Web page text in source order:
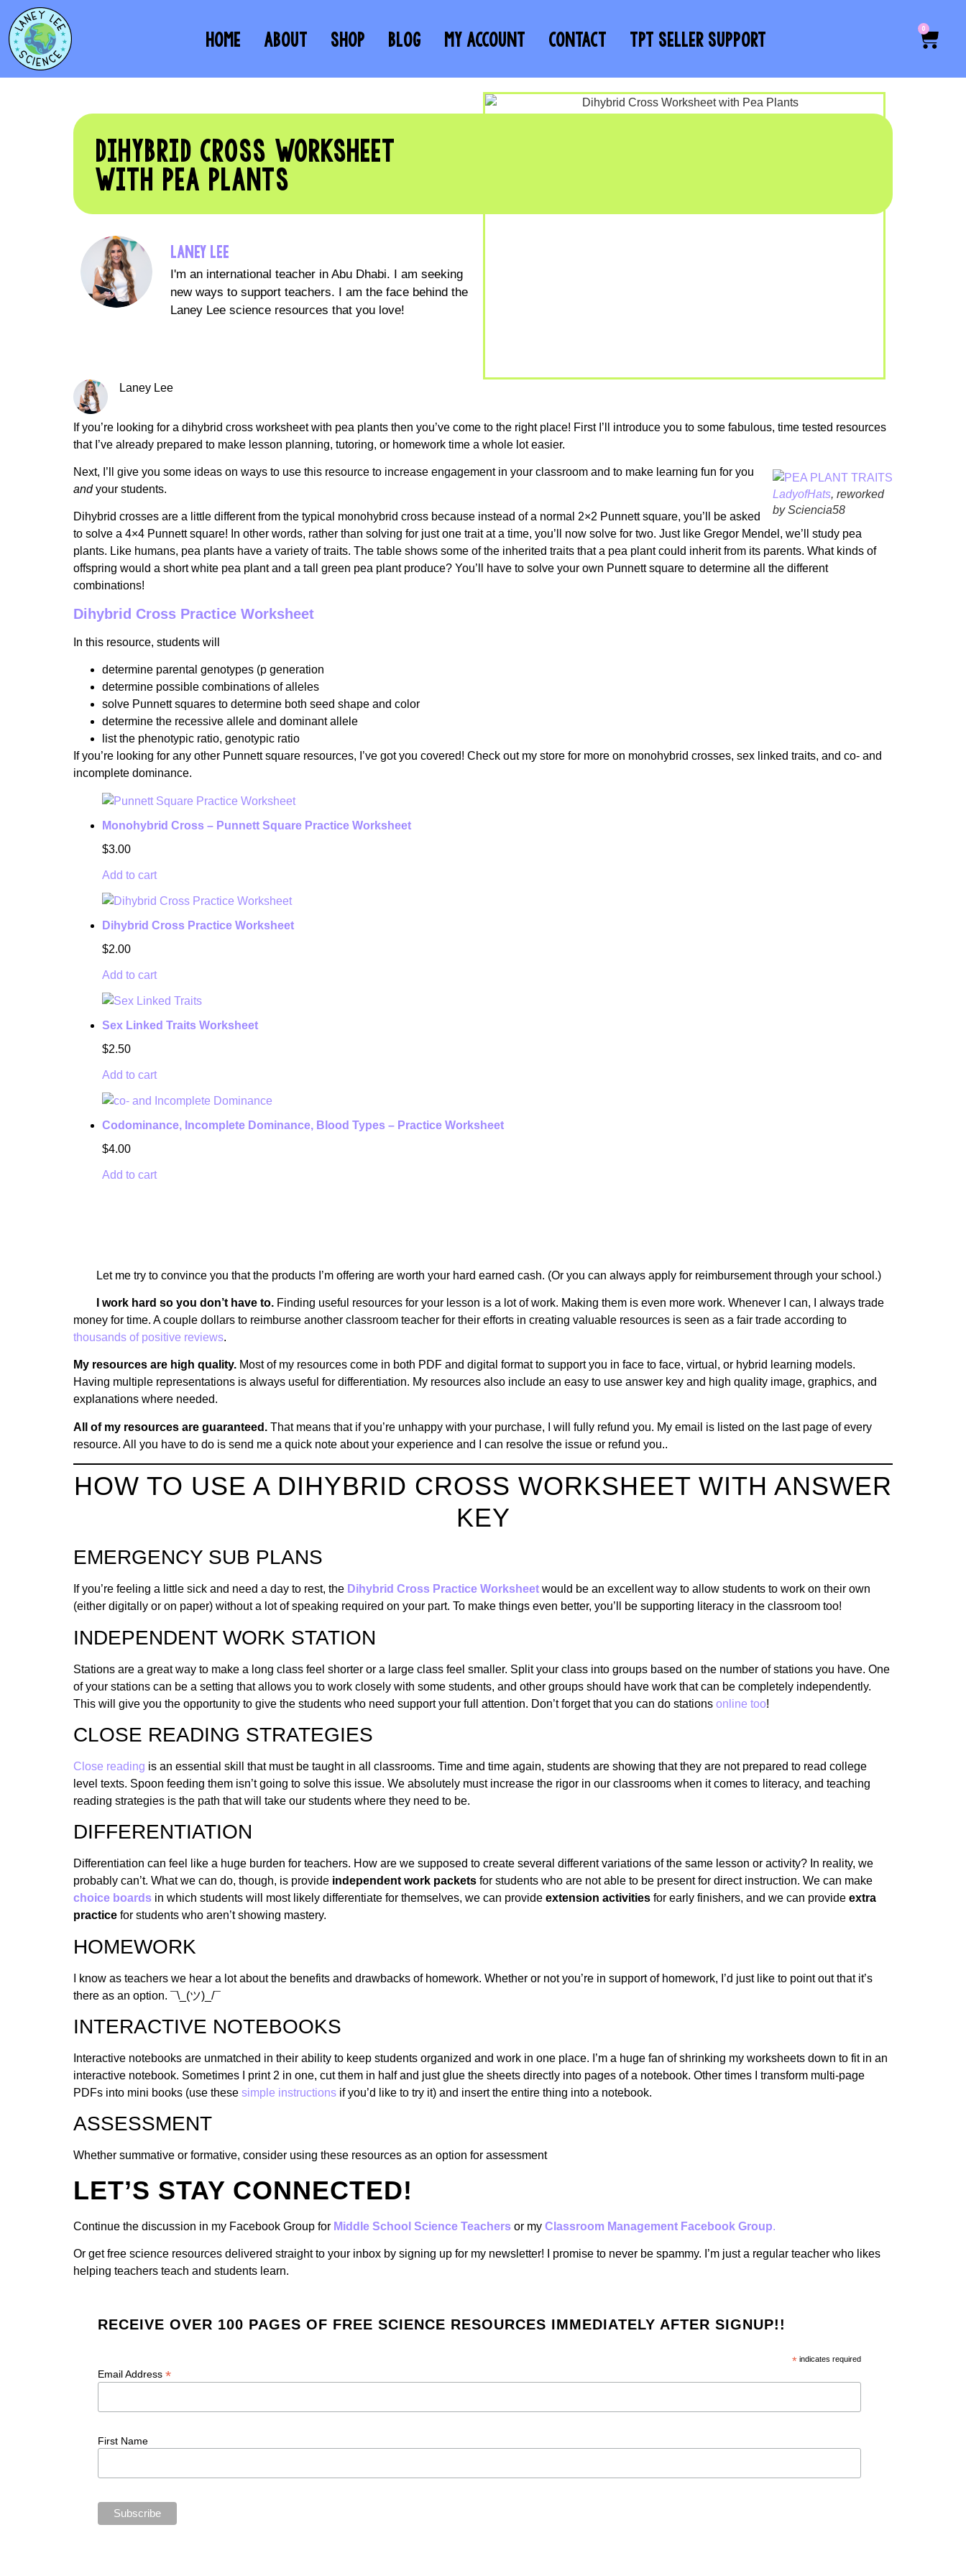
HOME ABOUT SHOP BLOG MY ACCOUNT CONTACT TPT SELLER SUPPORT 0
DIHYBRID CROSS WORKSHEET
WITH PEA PLANTS
LANEY LEE
I'm an international teacher in Abu Dhabi. I am seeking
new ways to support teachers. I am the face behind the
Laney Lee science resources that you love!
Laney Lee
If you’re looking for a dihybrid cross worksheet with pea plants then you’ve come to the right place! First I’ll introduce you to some fabulous, time tested resources
that I’ve already prepared to make lesson planning, tutoring, or homework time a whole lot easier.
LadyofHats, reworked
by Sciencia58
Next, I’ll give you some ideas on ways to use this resource to increase engagement in your classroom and to make learning fun for you
andyour students.
Dihybrid crosses are a little different from the typical monohybrid cross because instead of a normal 2×2 Punnett square, you’ll be asked
to solve a 4×4 Punnett square! In other words, rather than solving for just one trait at a time, you’ll now solve for two. Just like Gregor Mendel, we’ll study pea
plants. Like humans, pea plants have a variety of traits. The table shows some of the inherited traits that a pea plant could inherit from its parents. What kinds of
offspring would a short white pea plant and a tall green pea plant produce? You’ll have to solve your own Punnett square to determine all the different
combinations!
Dihybrid Cross Practice Worksheet
In this resource, students will
determine parental genotypes (p generation
determine possible combinations of alleles
solve Punnett squares to determine both seed shape and color
determine the recessive allele and dominant allele
list the phenotypic ratio, genotypic ratio
If you’re looking for any other Punnett square resources, I’ve got you covered! Check out my store for more on monohybrid crosses, sex linked traits, and co- and
incomplete dominance.
Monohybrid Cross – Punnett Square Practice Worksheet
$3.00
Add to cart
Dihybrid Cross Practice Worksheet
$2.00
Add to cart
Sex Linked Traits Worksheet
$2.50
Add to cart
Codominance, Incomplete Dominance, Blood Types – Practice Worksheet
$4.00
Add to cart
Let me try to convince you that the products I’m offering are worth your hard earned cash. (Or you can always apply for reimbursement through your school.)
I work hard so you don’t have to. Finding useful resources for your lesson is a lot of work. Making them is even more work. Whenever I can, I always trade
money for time. A couple dollars to reimburse another classroom teacher for their efforts in creating valuable resources is seen as a fair trade according to
thousands of positive reviews.
My resources are high quality. Most of my resources come in both PDF and digital format to support you in face to face, virtual, or hybrid learning models.
Having multiple representations is always useful for differentiation. My resources also include an easy to use answer key and high quality image, graphics, and
explanations where needed.
All of my resources are guaranteed. That means that if you’re unhappy with your purchase, I will fully refund you. My email is listed on the last page of every
resource. All you have to do is send me a quick note about your experience and I can resolve the issue or refund you..
HOW TO USE A DIHYBRID CROSS WORKSHEET WITH ANSWER
KEY
EMERGENCY SUB PLANS
If you’re feeling a little sick and need a day to rest, the Dihybrid Cross Practice Worksheet would be an excellent way to allow students to work on their own
(either digitally or on paper) without a lot of speaking required on your part. To make things even better, you’ll be supporting literacy in the classroom too!
INDEPENDENT WORK STATION
Stations are a great way to make a long class feel shorter or a large class feel smaller. Split your class into groups based on the number of stations you have. One
of your stations can be a setting that allows you to work closely with some students, and other groups should have work that can be completely independently.
This will give you the opportunity to give the students who need support your full attention. Don’t forget that you can do stations online too!
CLOSE READING STRATEGIES
Close reading is an essential skill that must be taught in all classrooms. Time and time again, students are showing that they are not prepared to read college
level texts. Spoon feeding them isn’t going to solve this issue. We absolutely must increase the rigor in our classrooms when it comes to literacy, and teaching
reading strategies is the path that will take our students where they need to be.
DIFFERENTIATION
Differentiation can feel like a huge burden for teachers. How are we supposed to create several different variations of the same lesson or activity? In reality, we
probably can’t. What we can do, though, is provide independent work packets for students who are not able to be present for direct instruction. We can make
choice boards in which students will most likely differentiate for themselves, we can provide extension activities for early finishers, and we can provide extra
practice for students who aren’t showing mastery.
HOMEWORK
I know as teachers we hear a lot about the benefits and drawbacks of homework. Whether or not you’re in support of homework, I’d just like to point out that it’s
there as an option. ¯\_(ツ)_/¯
INTERACTIVE NOTEBOOKS
Interactive notebooks are unmatched in their ability to keep students organized and work in one place. I’m a huge fan of shrinking my worksheets down to fit in an
interactive notebook. Sometimes I print 2 in one, cut them in half and just glue the sheets directly into pages of a notebook. Other times I transform multi-page
PDFs into mini books (use these simple instructions if you’d like to try it) and insert the entire thing into a notebook.
ASSESSMENT
Whether summative or formative, consider using these resources as an option for assessment
LET’S STAY CONNECTED!
Continue the discussion in my Facebook Group for Middle School Science Teachers or my Classroom Management Facebook Group.
Or get free science resources delivered straight to your inbox by signing up for my newsletter! I promise to never be spammy. I’m just a regular teacher who likes
helping teachers teach and students learn.
RECEIVE OVER 100 PAGES OF FREE SCIENCE RESOURCES IMMEDIATELY AFTER SIGNUP!!
*indicates required
Email Address*
First Name